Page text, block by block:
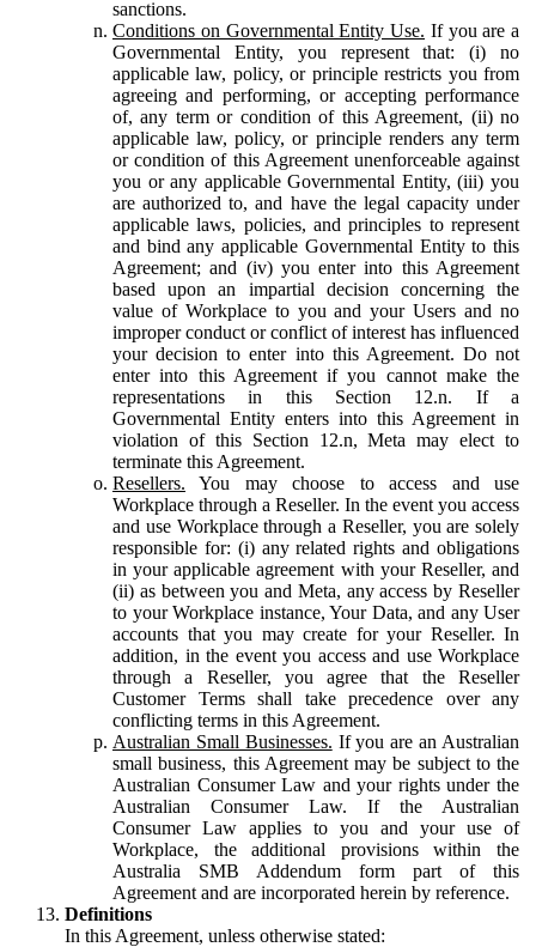
sanctions.
Conditions on Governmental Entity Use. If you are a
Governmental Entity, you represent that: (i) no
applicable law, policy, or principle restricts you from
agreeing and performing, or accepting performance
of, any term or condition of this Agreement, (ii) no
applicable law, policy, or principle renders any term
or condition of this Agreement unenforceable against
you or any applicable Governmental Entity, (iii) you
are authorized to, and have the legal capacity under
applicable laws, policies, and principles to represent
and bind any applicable Governmental Entity to this
Agreement; and (iv) you enter into this Agreement
based upon an impartial decision concerning the
value of Workplace to you and your Users and no
improper conduct or conflict of interest has influenced
your decision to enter into this Agreement. Do not
enter into this Agreement if you cannot make the
representations in this Section 12.n. If a
Governmental Entity enters into this Agreement in
violation of this Section 12.n, Meta may elect to
terminate this Agreement.
Resellers. You may choose to access and use
Workplace through a Reseller. In the event you access
and use Workplace through a Reseller, you are solely
responsible for: (i) any related rights and obligations
in your applicable agreement with your Reseller, and
(ii) as between you and Meta, any access by Reseller
to your Workplace instance, Your Data, and any User
accounts that you may create for your Reseller. In
addition, in the event you access and use Workplace
through a Reseller, you agree that the Reseller
Customer Terms shall take precedence over any
conflicting terms in this Agreement.
Australian Small Businesses. If you are an Australian
small business, this Agreement may be subject to the
Australian Consumer Law and your rights under the
Australian Consumer Law. If the Australian
Consumer Law applies to you and your use of
Workplace, the additional provisions within the
Australia SMB Addendum form part of this
Agreement and are incorporated herein by reference.
Definitions
In this Agreement, unless otherwise stated: